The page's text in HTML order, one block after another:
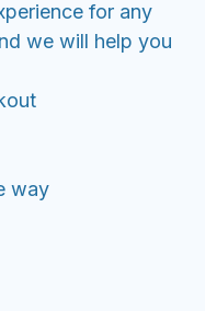
for any
we will help you
way